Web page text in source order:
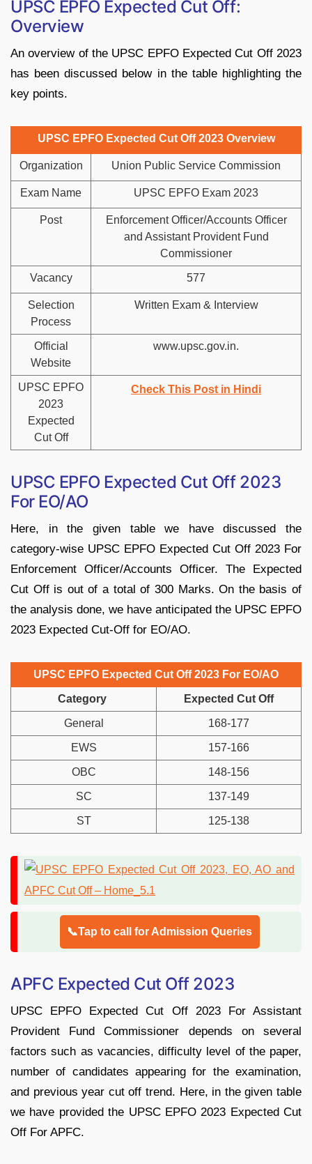
UPSC EPFO Expected Cut Off:
Overview
An overview of the UPSC EPFO Expected Cut Off 2023
has been discussed below in the table highlighting the
key points.
UPSC EPFO Expected Cut Off 2023 Overview
Organization Union Public Service Commission
Exam Name UPSC EPFO Exam 2023
Post
Enforcement Officer/Accounts Officer
and Assistant Provident Fund
Commissioner
Vacancy 577
Selection
Process
Written Exam & Interview
Official
Website
www.upsc.gov.in.
UPSC EPFO
2023
Expected
Cut Off
Check This Post in Hindi
UPSC EPFO Expected Cut Off 2023
For EO/AO
Here, in the given table we have discussed the
category-wise UPSC EPFO Expected Cut Off 2023 For
Enforcement Officer/Accounts Officer. The Expected
Cut Off is out of a total of 300 Marks. On the basis of
the analysis done, we have anticipated the UPSC EPFO
2023 Expected Cut-Off for EO/AO.
UPSC EPFO Expected Cut Off 2023 For EO/AO
Category Expected Cut Off
General 168-177
EWS 157-166
OBC 148-156
SC 137-149
ST 125-138
📞Tap to call for Admission Queries
APFC Expected Cut Off 2023
UPSC EPFO Expected Cut Off 2023 For Assistant
Provident Fund Commissioner depends on several
factors such as vacancies, difficulty level of the paper,
number of candidates appearing for the examination,
and previous year cut off trend. Here, in the given table
we have provided the UPSC EPFO 2023 Expected Cut
Off For APFC.